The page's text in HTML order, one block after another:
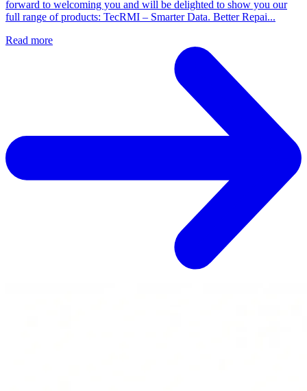
forward to welcoming you and will be delighted to show you our
full range of products: TecRMI – Smarter Data. Better Repai...
Read more